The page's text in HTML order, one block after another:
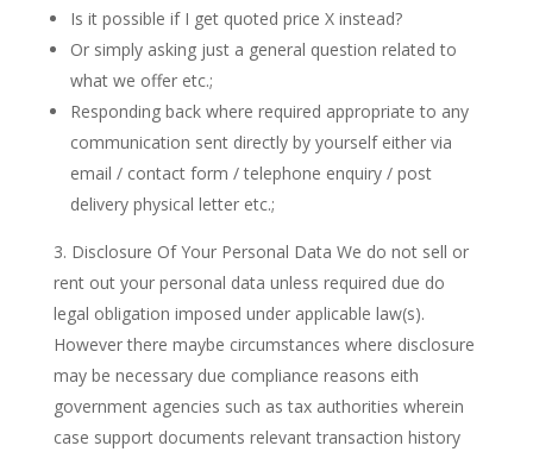
Is it possible if I get quoted price X instead?
Or simply asking just a general question related to
what we offer etc.;
Responding back where required appropriate to any
communication sent directly by yourself either via
email / contact form / telephone enquiry / post
delivery physical letter etc.;
Disclosure Of Your Personal Data We do not sell or
rent out your personal data unless required due do
legal obligation imposed under applicable law(s).
However there maybe circumstances where disclosure
may be necessary due compliance reasons eith
government agencies such as tax authorities wherein
case support documents relevant transaction history